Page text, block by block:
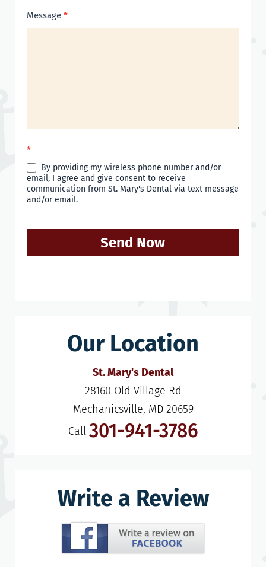
Message *
*
By providing my wireless phone number and/or
email, I agree and give consent to receive
communication from St. Mary's Dental via text message
and/or email.
Send Now
Our Location
St. Mary's Dental
28160 Old Village Rd
Mechanicsville, MD 20659
Call 301-941-3786
Write a Review